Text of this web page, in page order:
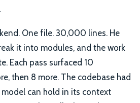
One file. 30,000 lines. He
it into modules, and the work
Each pass surfaced 10
then 8 more. The codebase had
can hold in its context